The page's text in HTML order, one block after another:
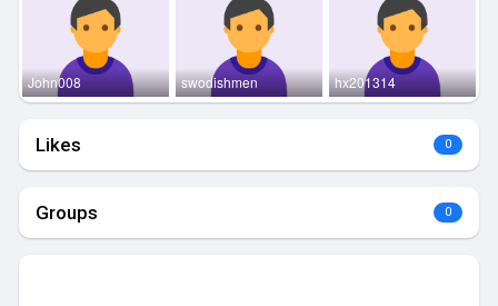
John008 swodishmen hx201314
Likes 0
Groups 0